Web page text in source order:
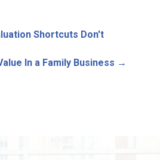
Shortcuts Don't
In a Family Business →